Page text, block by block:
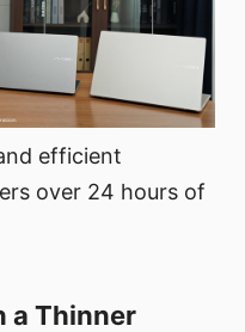
efficient
over 24 hours of
a Thinner